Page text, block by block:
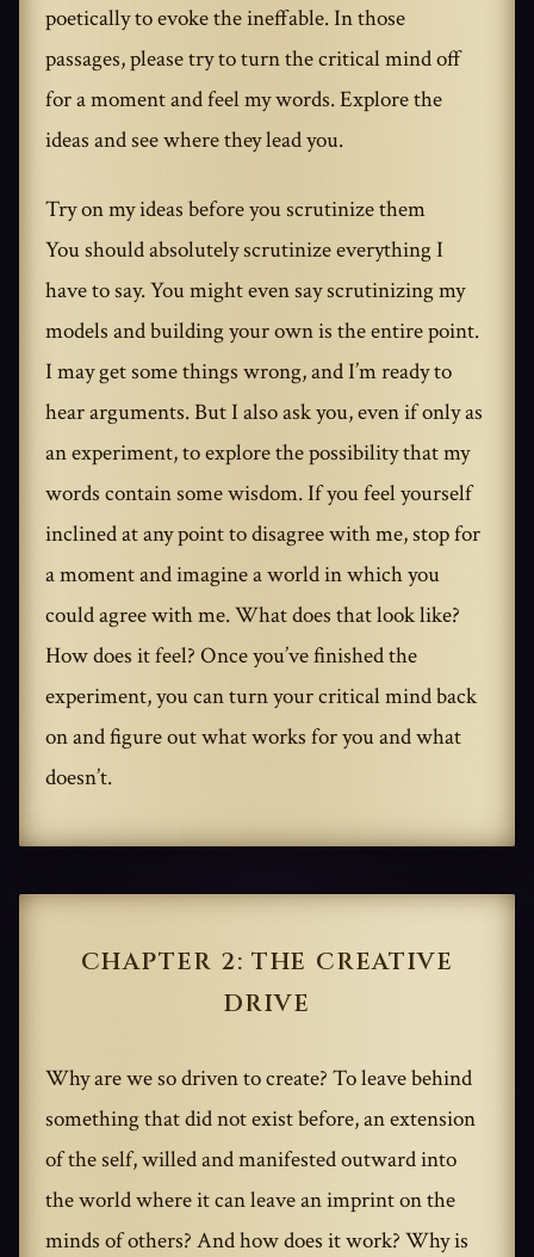
poetically to evoke the ineffable. In those
passages, please try to turn the critical mind off
for a moment and feel my words. Explore the
ideas and see where they lead you.
Try on my ideas before you scrutinize them
You should absolutely scrutinize everything I
have to say. You might even say scrutinizing my
models and building your own is the entire point.
I may get some things wrong, and I’m ready to
hear arguments. But I also ask you, even if only as
an experiment, to explore the possibility that my
words contain some wisdom. If you feel yourself
inclined at any point to disagree with me, stop for
a moment and imagine a world in which you
could agree with me. What does that look like?
How does it feel? Once you’ve finished the
experiment, you can turn your critical mind back
on and figure out what works for you and what
doesn’t.
CHAPTER 2: THE CREATIVE
DRIVE
Why are we so driven to create? To leave behind
something that did not exist before, an extension
of the self, willed and manifested outward into
the world where it can leave an imprint on the
minds of others? And how does it work? Why is